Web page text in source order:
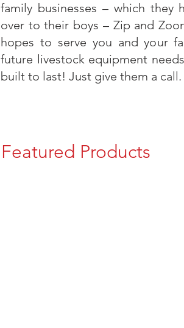
family businesses – which they
over to their boys – Zip and
hopes to serve you and your
future livestock equipment
built to last! Just give them a call.
Featured Products